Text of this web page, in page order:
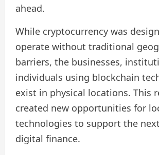
ahead.
While cryptocurrency was
operate without traditional
barriers, the businesses,
individuals using blockchain
exist in physical locations. This
created new opportunities for
technologies to support the
digital finance.